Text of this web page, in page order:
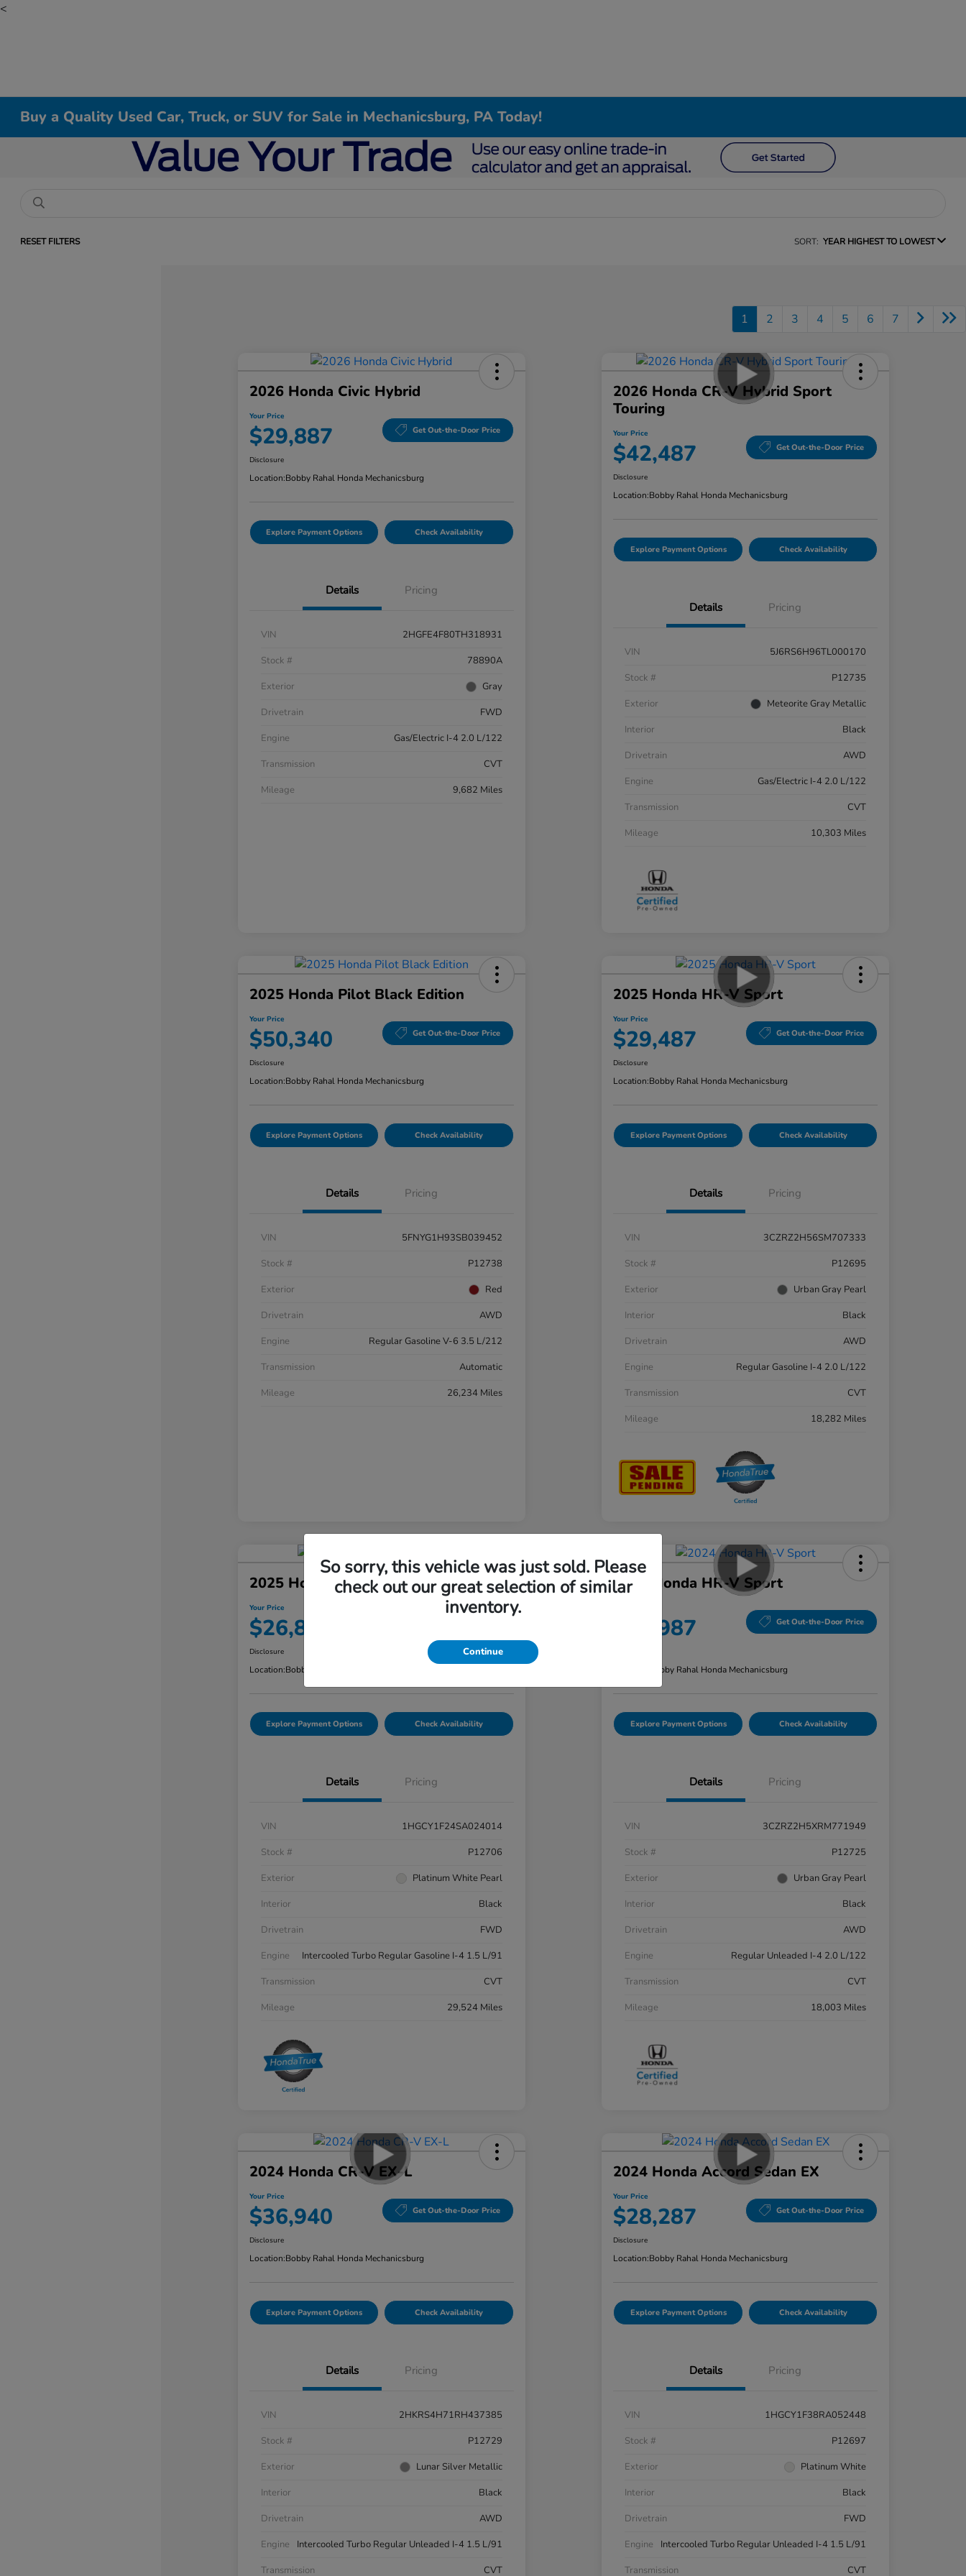
<
Buy a Quality Used Car, Truck, or SUV for Sale in Mechanicsburg, PA Today!
RESET FILTERS SORT: YEAR HIGHEST TO LOWEST
1 2 3 4 5 6 7
2026 Honda Civic Hybrid
Your Price
$29,887 Get Out-the-Door Price
Disclosure
Location:Bobby Rahal Honda Mechanicsburg
Explore Payment Options Check Availability
Details Pricing
VIN
2HGFE4F80TH318931
Stock #
78890A
Exterior
Gray
Drivetrain
FWD
Engine
Gas/Electric I-4 2.0 L/122
Transmission
CVT
Mileage
9,682 Miles
2026 Honda CR-V Hybrid Sport
Touring
Your Price
$42,487 Get Out-the-Door Price
Disclosure
Location:Bobby Rahal Honda Mechanicsburg
Explore Payment Options Check Availability
Details Pricing
VIN
5J6RS6H96TL000170
Stock #
P12735
Exterior
Meteorite Gray Metallic
Interior
Black
Drivetrain
AWD
Engine
Gas/Electric I-4 2.0 L/122
Transmission
CVT
Mileage
10,303 Miles
2025 Honda Pilot Black Edition
Your Price
$50,340 Get Out-the-Door Price
Disclosure
Location:Bobby Rahal Honda Mechanicsburg
Explore Payment Options Check Availability
Details Pricing
VIN
5FNYG1H93SB039452
Stock #
P12738
Exterior
Red
Drivetrain
AWD
Engine
Regular Gasoline V-6 3.5 L/212
Transmission
Automatic
Mileage
26,234 Miles
2025 Honda HR-V Sport
Your Price
$29,487 Get Out-the-Door Price
Disclosure
Location:Bobby Rahal Honda Mechanicsburg
Explore Payment Options Check Availability
Details Pricing
VIN
3CZRZ2H56SM707333
Stock #
P12695
Exterior
Urban Gray Pearl
Interior
Black
Drivetrain
AWD
Engine
Regular Gasoline I-4 2.0 L/122
Transmission
CVT
Mileage
18,282 Miles
2025 Honda Accord Sedan LX
Your Price
$26,887
Disclosure
Location:Bobby Rahal Honda Mechanicsburg
Explore Payment Options Check Availability
Details Pricing
VIN
1HGCY1F24SA024014
Stock #
P12706
Exterior
Platinum White Pearl
Interior
Black
Drivetrain
FWD
Engine
Intercooled Turbo Regular Gasoline I-4 1.5 L/91
Transmission
CVT
Mileage
29,524 Miles
2024 Honda HR-V Sport
$28,987 Get Out-the-Door Price
Bobby Rahal Honda Mechanicsburg
Explore Payment Options Check Availability
Details Pricing
VIN
3CZRZ2H5XRM771949
Stock #
P12725
Exterior
Urban Gray Pearl
Interior
Black
Drivetrain
AWD
Engine
Regular Unleaded I-4 2.0 L/122
Transmission
CVT
Mileage
18,003 Miles
2024 Honda CR-V EX-L
Your Price
$36,940 Get Out-the-Door Price
Disclosure
Location:Bobby Rahal Honda Mechanicsburg
Explore Payment Options Check Availability
Details Pricing
VIN
2HKRS4H71RH437385
Stock #
P12729
Exterior
Lunar Silver Metallic
Interior
Black
Drivetrain
AWD
Engine
Intercooled Turbo Regular Unleaded I-4 1.5 L/91
Transmission
CVT
2024 Honda Accord Sedan EX
Your Price
$28,287 Get Out-the-Door Price
Disclosure
Location:Bobby Rahal Honda Mechanicsburg
Explore Payment Options Check Availability
Details Pricing
VIN
1HGCY1F38RA052448
Stock #
P12697
Exterior
Platinum White
Interior
Black
Drivetrain
FWD
Engine
Intercooled Turbo Regular Unleaded I-4 1.5 L/91
Transmission
CVT
So sorry, this vehicle was just sold. Please
check out our great selection of similar
inventory.
Continue